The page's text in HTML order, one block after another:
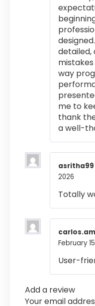
detailed,
way
me to
thank
a well-
asritha99
2026
Totally
February
User-
Add a review
Your email